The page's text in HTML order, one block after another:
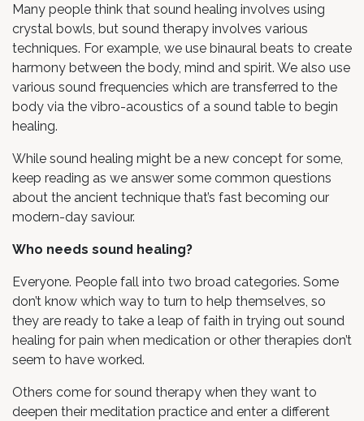
Many people think that sound healing involves using
crystal bowls, but sound therapy involves various
techniques. For example, we use binaural beats to create
harmony between the body, mind and spirit. We also use
various sound frequencies which are transferred to the
body via the vibro-acoustics of a sound table to begin
healing.
While sound healing might be a new concept for some,
keep reading as we answer some common questions
about the ancient technique that’s fast becoming our
modern-day saviour.
Who needs sound healing?
Everyone. People fall into two broad categories. Some
don’t know which way to turn to help themselves, so
they are ready to take a leap of faith in trying out sound
healing for pain when medication or other therapies don’t
seem to have worked.
Others come for sound therapy when they want to
deepen their meditation practice and enter a different